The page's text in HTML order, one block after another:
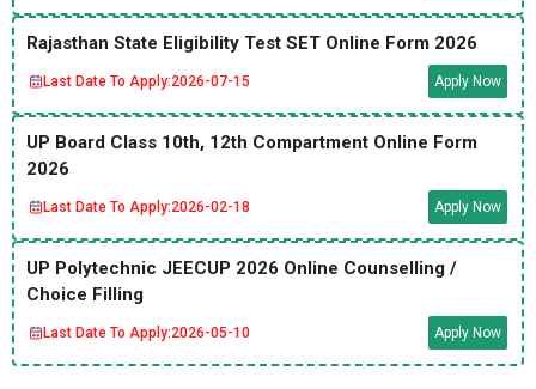
Rajasthan State Eligibility Test SET Online Form 2026
Last Date To Apply:2026-07-15 Apply Now
UP Board Class 10th, 12th Compartment Online Form
2026
Last Date To Apply:2026-02-18 Apply Now
UP Polytechnic JEECUP 2026 Online Counselling /
Choice Filling
Last Date To Apply:2026-05-10 Apply Now